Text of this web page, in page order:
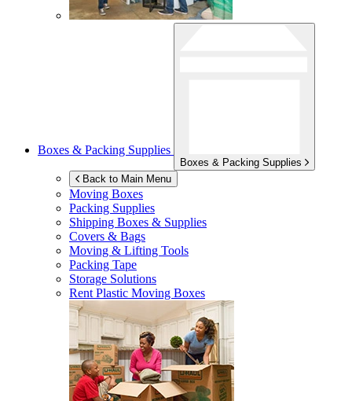
Boxes & Packing Supplies
Boxes & Packing Supplies
Back to Main Menu
Moving Boxes
Packing Supplies
Shipping Boxes & Supplies
Covers & Bags
Moving & Lifting Tools
Packing Tape
Storage Solutions
Rent Plastic Moving Boxes